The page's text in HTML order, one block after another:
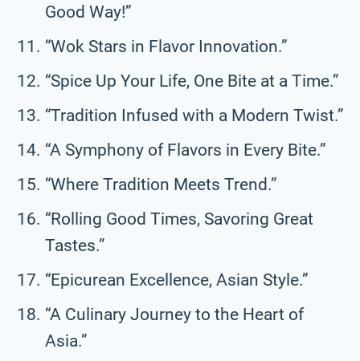
Good Way!”
“Wok Stars in Flavor Innovation.”
“Spice Up Your Life, One Bite at a Time.”
“Tradition Infused with a Modern Twist.”
“A Symphony of Flavors in Every Bite.”
“Where Tradition Meets Trend.”
“Rolling Good Times, Savoring Great
Tastes.”
“Epicurean Excellence, Asian Style.”
“A Culinary Journey to the Heart of
Asia.”